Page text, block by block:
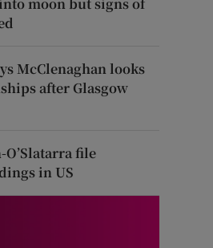
McClenaghan looks
after Glasgow
file
in US